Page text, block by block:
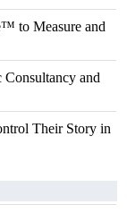
to Measure and
and
Their Story in